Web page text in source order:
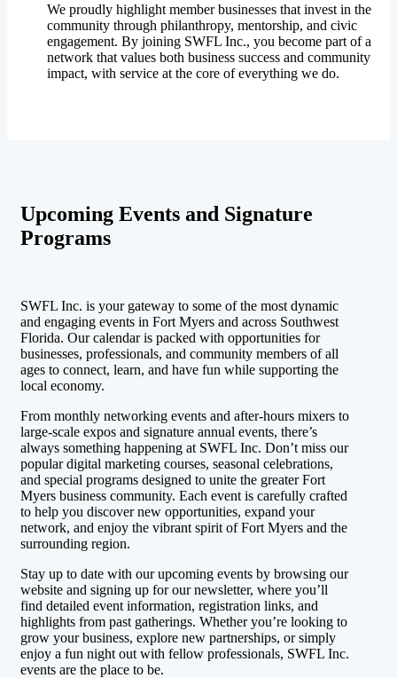
We proudly highlight member businesses that invest in the
community through philanthropy, mentorship, and civic
engagement. By joining SWFL Inc., you become part of a
network that values both business success and community
impact, with service at the core of everything we do.
Upcoming Events and Signature
Programs
SWFL Inc. is your gateway to some of the most dynamic
and engaging events in Fort Myers and across Southwest
Florida. Our calendar is packed with opportunities for
businesses, professionals, and community members of all
ages to connect, learn, and have fun while supporting the
local economy.
From monthly networking events and after-hours mixers to
large-scale expos and signature annual events, there’s
always something happening at SWFL Inc. Don’t miss our
popular digital marketing courses, seasonal celebrations,
and special programs designed to unite the greater Fort
Myers business community. Each event is carefully crafted
to help you discover new opportunities, expand your
network, and enjoy the vibrant spirit of Fort Myers and the
surrounding region.
Stay up to date with our upcoming events by browsing our
website and signing up for our newsletter, where you’ll
find detailed event information, registration links, and
highlights from past gatherings. Whether you’re looking to
grow your business, explore new partnerships, or simply
enjoy a fun night out with fellow professionals, SWFL Inc.
events are the place to be.